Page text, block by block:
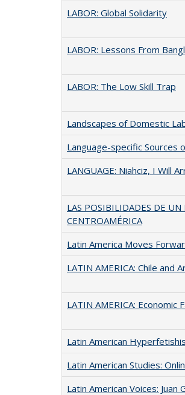
LABOR: Global Solidarity
LABOR: Lessons From
LABOR: The Low Skill Trap
Landscapes of Domestic
Language-specific Sources
LANGUAGE: Niahciz, I Will
LAS POSIBILIDADES DE
CENTROAMÉRICA
Latin America Moves
LATIN AMERICA: Chile and
LATIN AMERICA: Economic
Latin American
Latin American Studies:
Latin American Voices: Juan